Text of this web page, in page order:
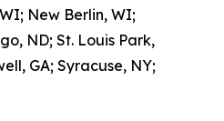
New Berlin, WI;
ND; St. Louis Park,
GA; Syracuse, NY;